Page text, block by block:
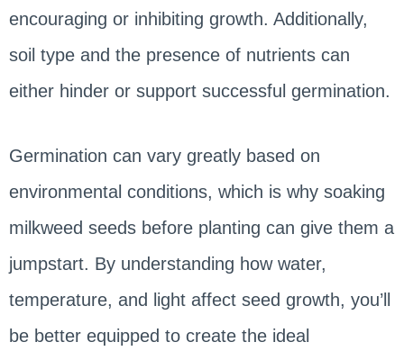
encouraging or inhibiting growth. Additionally,
soil type and the presence of nutrients can
either hinder or support successful germination.
Germination can vary greatly based on
environmental conditions, which is why soaking
milkweed seeds before planting can give them a
jumpstart. By understanding how water,
temperature, and light affect seed growth, you’ll
be better equipped to create the ideal